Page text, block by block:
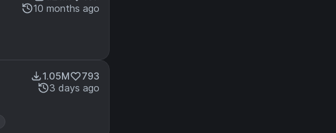
10 months ago
1.05M
793
3 days ago